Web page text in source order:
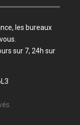
les bureaux
sur 7, 24h sur